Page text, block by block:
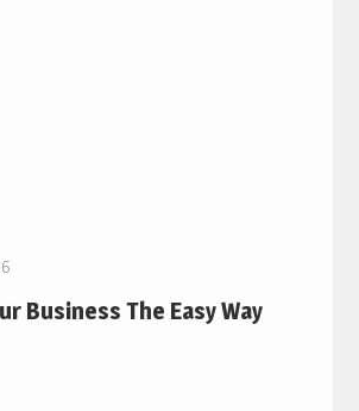
Business The Easy Way